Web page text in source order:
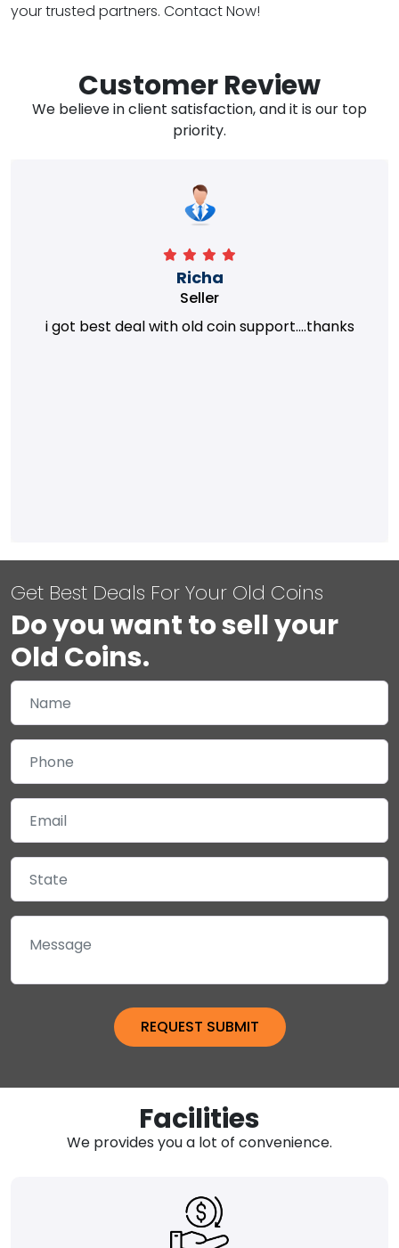
your trusted partners. Contact Now!
Customer Review
We believe in client satisfaction, and it is our top
priority.
Richa
Seller
i got best deal with old coin support....thanks
Get Best Deals For Your Old Coins
Do you want to sell your
Old Coins.
Facilities
We provides you a lot of convenience.